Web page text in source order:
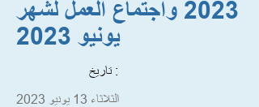
2023 واجتماع العمل لشهر
يونيو 2023
تاريخ :
الثلاثاء 13 يونيو 2023